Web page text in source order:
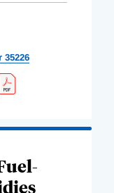
35226